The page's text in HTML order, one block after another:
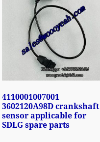
4110001007001
3602120A98D crankshaft
sensor applicable for
SDLG spare parts